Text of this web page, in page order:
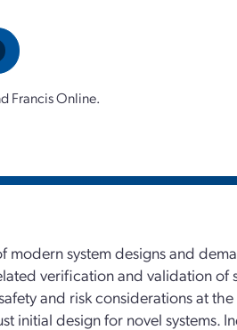
Francis Online.
modern system designs and
verification and validation of
and risk considerations at
initial design for novel systems.